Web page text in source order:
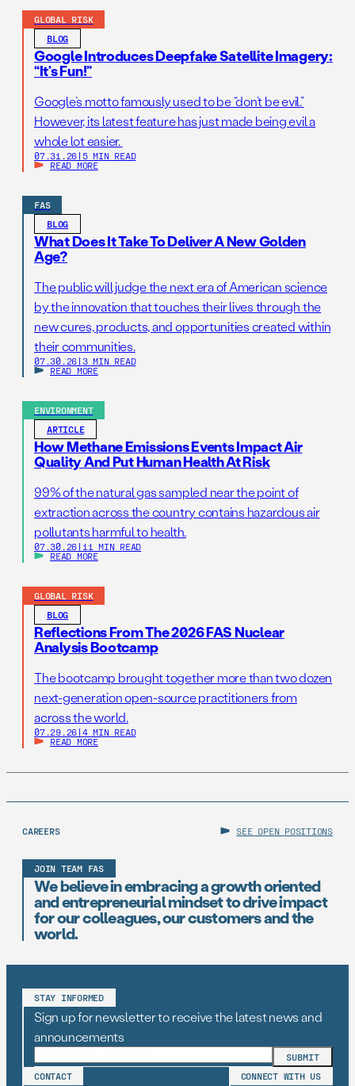
GLOBAL RISK
BLOG
Google Introduces Deepfake Satellite Imagery:
“It’s Fun!”
Google’s motto famously used to be “don’t be evil.”
However, its latest feature has just made being evil a
whole lot easier.
07.31.26 | 5 MIN READ
READ MORE
FAS
BLOG
What Does It Take To Deliver A New Golden
Age?
The public will judge the next era of American science
by the innovation that touches their lives through the
new cures, products, and opportunities created within
their communities.
07.30.26 | 3 MIN READ
READ MORE
ENVIRONMENT
ARTICLE
How Methane Emissions Events Impact Air
Quality And Put Human Health At Risk
99% of the natural gas sampled near the point of
extraction across the country contains hazardous air
pollutants harmful to health.
07.30.26 | 11 MIN READ
READ MORE
GLOBAL RISK
BLOG
Reflections From The 2026 FAS Nuclear
Analysis Bootcamp
The bootcamp brought together more than two dozen
next-generation open-source practitioners from
across the world.
07.29.26 | 4 MIN READ
READ MORE
CAREERS SEE OPEN POSITIONS
JOIN TEAM FAS
We believe in embracing a growth oriented
and entrepreneurial mindset to drive impact
for our colleagues, our customers and the
world.
STAY INFORMED
Sign up for newsletter to receive the latest news and
announcements
CONTACT CONNECT WITH US